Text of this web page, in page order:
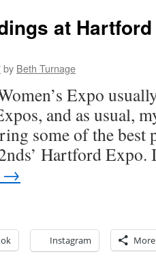
at Hartford
by Beth Turnage
Expo
and as usual,
some of the
Hartford
→
Instagram More